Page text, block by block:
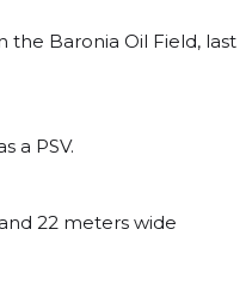
the Baronia Oil Field, last
a PSV.
22 meters wide